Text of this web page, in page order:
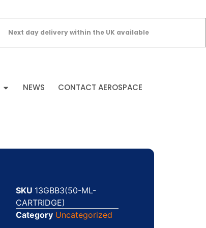
Next day delivery within the UK available
NEWS CONTACT AEROSPACE
SKU 13GBB3(50-ML-
CARTRIDGE)
Category Uncategorized